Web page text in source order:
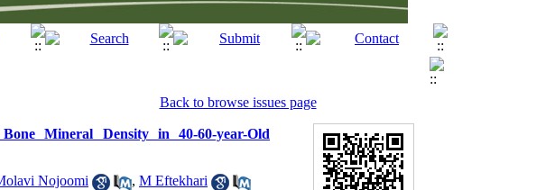
Back to browse issues page
Mineral Density in 40-60-year-Old
Nojoomi , M Eftekhari